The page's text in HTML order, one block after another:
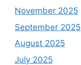
November 2025
September 2025
August 2025
July 2025